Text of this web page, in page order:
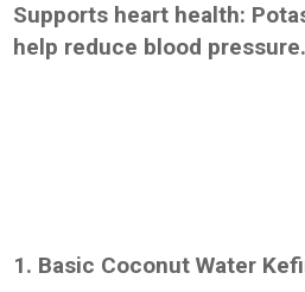
Supports heart health:
help reduce blood pressure.
1. Basic Coconut Water